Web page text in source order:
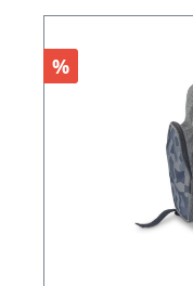
Discount
%